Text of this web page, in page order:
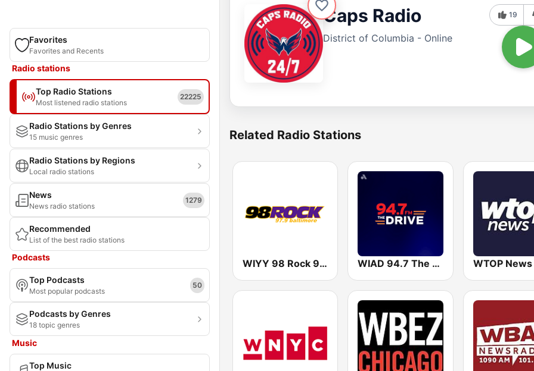
Favorites
Favorites and Recents
Radio stations
Top Radio Stations
Most listened radio stations
22225
Radio Stations by Genres
15 music genres
Radio Stations by Regions
Local radio stations
News
News radio stations
1279
Recommended
List of the best radio stations
Podcasts
Top Podcasts
Most popular podcasts
50
Podcasts by Genres
18 topic genres
Music
Top Music
Caps Radio
District of Columbia - Online
19
Related Radio Stations
WIYY 98 Rock 97.9 FM WIAD 94.7 The Drive WTOP News